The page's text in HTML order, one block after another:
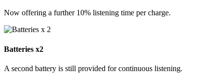
Now offering a further 10% listening time per charge.
Batteries x2
A second battery is still provided for continuous listening.